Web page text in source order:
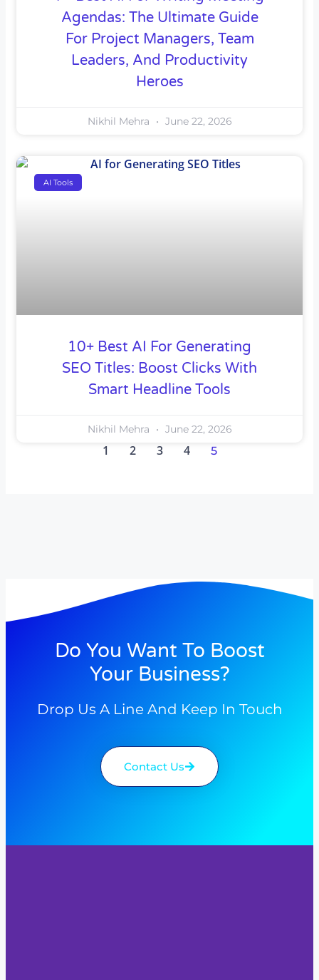
Agendas: The Ultimate Guide
For Project Managers, Team
Leaders, And Productivity
Heroes
Nikhil Mehra June 22, 2026
AI Tools
10+ Best AI For Generating
SEO Titles: Boost Clicks With
Smart Headline Tools
Nikhil Mehra June 22, 2026
1 2 3 4 5
Do You Want To Boost
Your Business?
Drop Us A Line And Keep In Touch
Contact Us